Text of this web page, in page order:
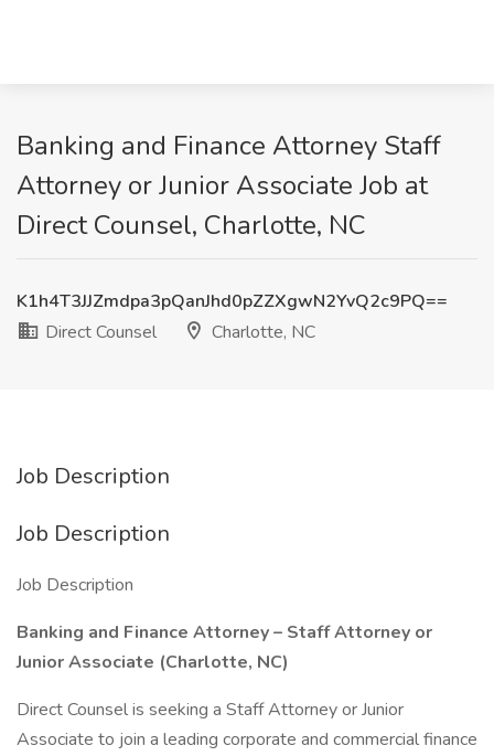
Banking and Finance Attorney Staff
Attorney or Junior Associate Job at
Direct Counsel, Charlotte, NC
K1h4T3JJZmdpa3pQanJhd0pZZXgwN2YvQ2c9PQ==
Direct Counsel
Charlotte, NC
Job Description
Job Description
Job Description
Banking and Finance Attorney – Staff Attorney or
Junior Associate (Charlotte, NC)
Direct Counsel is seeking a Staff Attorney or Junior
Associate to join a leading corporate and commercial finance